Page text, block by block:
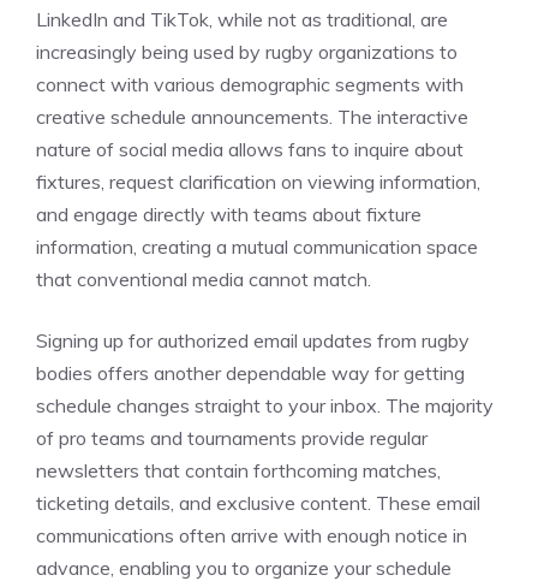
LinkedIn and TikTok, while not as traditional, are
increasingly being used by rugby organizations to
connect with various demographic segments with
creative schedule announcements. The interactive
nature of social media allows fans to inquire about
fixtures, request clarification on viewing information,
and engage directly with teams about fixture
information, creating a mutual communication space
that conventional media cannot match.
Signing up for authorized email updates from rugby
bodies offers another dependable way for getting
schedule changes straight to your inbox. The majority
of pro teams and tournaments provide regular
newsletters that contain forthcoming matches,
ticketing details, and exclusive content. These email
communications often arrive with enough notice in
advance, enabling you to organize your schedule